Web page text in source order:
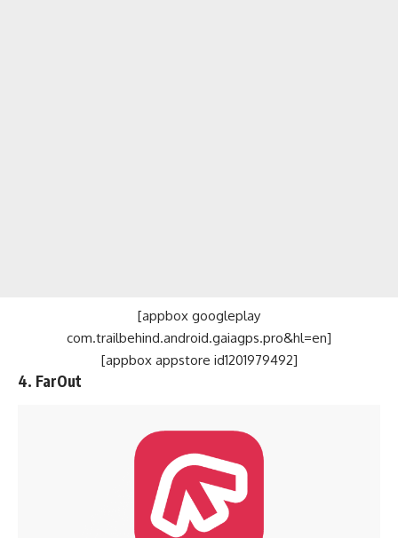
[appbox googleplay
com.trailbehind.android.gaiagps.pro&hl=en]
[appbox appstore id1201979492]
4. FarOut